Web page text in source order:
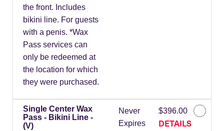
the front. Includes
bikini line. For guests
with a penis. *Wax
Pass services can
only be redeemed at
the location for which
they were purchased.
Single Center Wax
Pass - Bikini Line -
(V)
Never
Expires
$396.00
DETAILS